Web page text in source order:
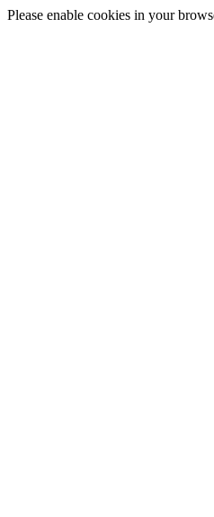
Please enable cookies in your